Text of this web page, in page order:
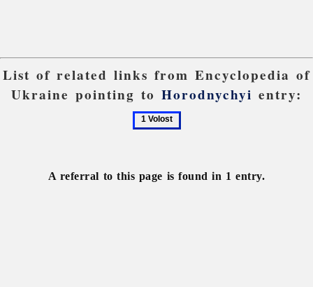
List of related links from Encyclopedia of
Ukraine pointing to Horodnychyi entry:
A referral to this page is found in 1 entry.